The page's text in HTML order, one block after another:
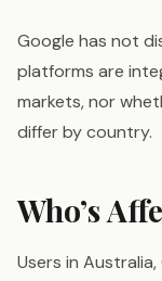
Google has not
platforms are
markets, nor
differ by country.
Who’s
Users in Australia,